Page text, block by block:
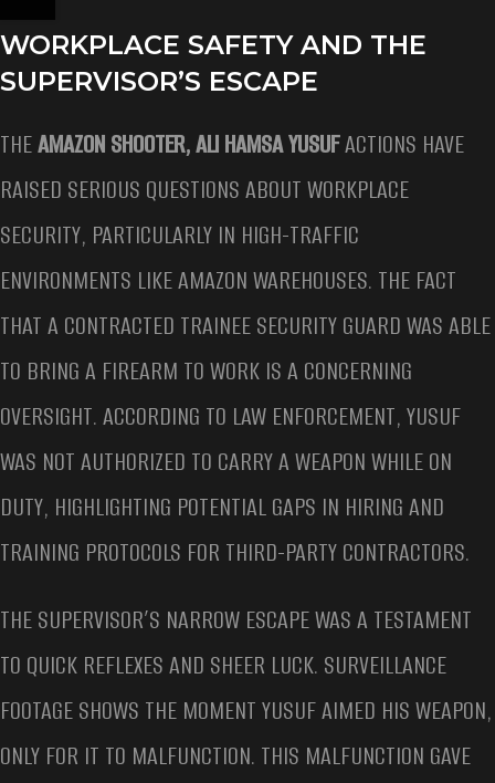
WORKPLACE SAFETY AND THE
SUPERVISOR’S ESCAPE
THEAMAZON SHOOTER, ALI HAMSA YUSUFACTIONS HAVE
RAISED SERIOUS QUESTIONS ABOUT WORKPLACE
SECURITY, PARTICULARLY IN HIGH-TRAFFIC
ENVIRONMENTS LIKE AMAZON WAREHOUSES. THE FACT
THAT A CONTRACTED TRAINEE SECURITY GUARD WAS ABLE
TO BRING A FIREARM TO WORK IS A CONCERNING
OVERSIGHT. ACCORDING TO LAW ENFORCEMENT, YUSUF
WAS NOT AUTHORIZED TO CARRY A WEAPON WHILE ON
DUTY, HIGHLIGHTING POTENTIAL GAPS IN HIRING AND
TRAINING PROTOCOLS FOR THIRD-PARTY CONTRACTORS.
THE SUPERVISOR’S NARROW ESCAPE WAS A TESTAMENT
TO QUICK REFLEXES AND SHEER LUCK. SURVEILLANCE
FOOTAGE SHOWS THE MOMENT YUSUF AIMED HIS WEAPON,
ONLY FOR IT TO MALFUNCTION. THIS MALFUNCTION GAVE